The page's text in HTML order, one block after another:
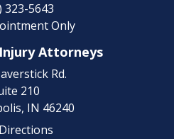
323-5643
Only
Attorneys
Rd.
210
IN 46240